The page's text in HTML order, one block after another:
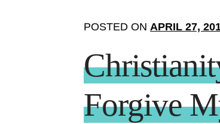
POSTED ON APRIL 27,
Forgive